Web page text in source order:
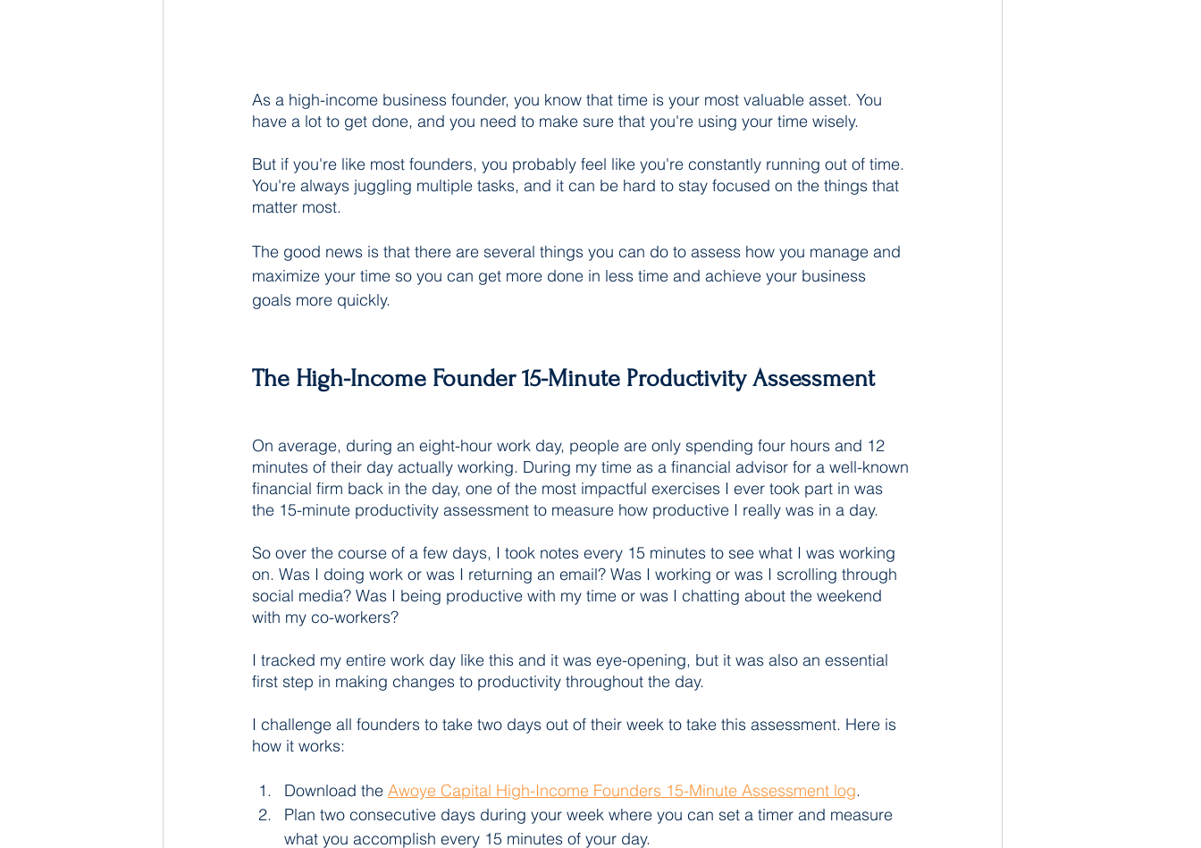
As a high-income business founder, you know that time is your most valuable asset. You
have a lot to get done, and you need to make sure that you're using your time wisely.
But if you're like most founders, you probably feel like you're constantly running out of time.
You're always juggling multiple tasks, and it can be hard to stay focused on the things that
matter most.
The good news is that there are several things you can do to assess how you manage and
maximize your time so you can get more done in less time and achieve your business
goals more quickly.
The High-Income Founder 15-Minute Productivity Assessment
On average, during an eight-hour work day, people are only spending four hours and 12
minutes of their day actually working. During my time as a financial advisor for a well-known
financial firm back in the day, one of the most impactful exercises I ever took part in was
the 15-minute productivity assessment to measure how productive I really was in a day.
So over the course of a few days, I took notes every 15 minutes to see what I was working
on. Was I doing work or was I returning an email? Was I working or was I scrolling through
social media? Was I being productive with my time or was I chatting about the weekend
with my co-workers?
I tracked my entire work day like this and it was eye-opening, but it was also an essential
first step in making changes to productivity throughout the day.
I challenge all founders to take two days out of their week to take this assessment. Here is
how it works:
Download the Awoye Capital High-Income Founders 15-Minute Assessment log.
Plan two consecutive days during your week where you can set a timer and measure
what you accomplish every 15 minutes of your day.